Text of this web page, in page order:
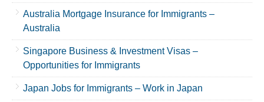
Australia Mortgage Insurance for Immigrants –
Australia
Singapore Business & Investment Visas –
Opportunities for Immigrants
Japan Jobs for Immigrants – Work in Japan